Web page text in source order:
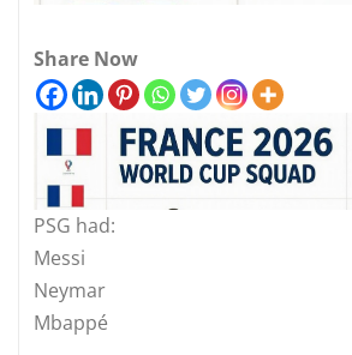
Share Now
PSG had:
Messi
Neymar
Mbappé